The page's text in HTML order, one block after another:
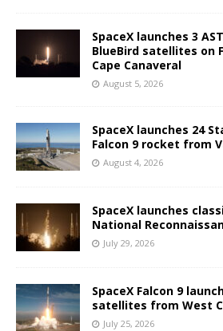
SpaceX launches 3
BlueBird satellites on
Cape Canaveral
August 5, 2026
SpaceX launches 24
Falcon 9 rocket from
August 4, 2026
SpaceX launches
National
July 29, 2026
SpaceX Falcon 9
satellites from West
July 25, 2026